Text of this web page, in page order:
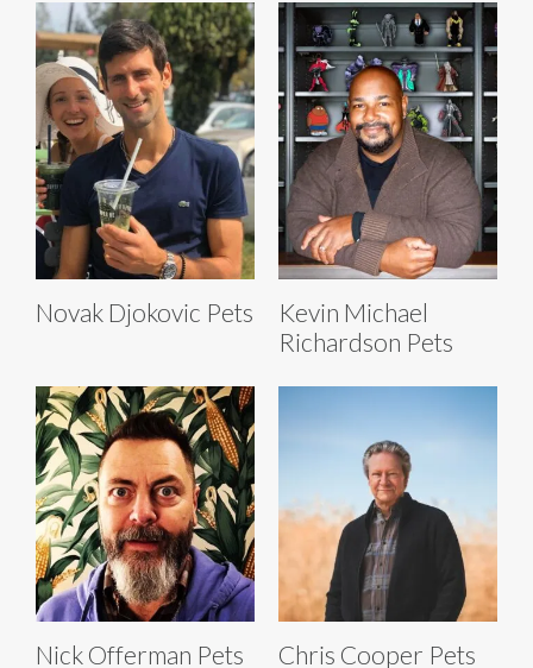
Novak Djokovic Pets
Kevin Michael
Richardson Pets
Nick Offerman Pets Chris Cooper Pets